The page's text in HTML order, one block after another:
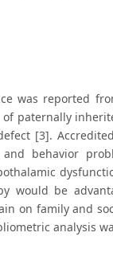
was reported
paternally
[3].
behavior
would be
on family and
analysis